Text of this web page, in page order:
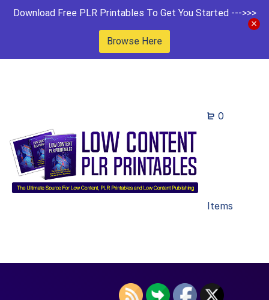
Download Free PLR Printables To Get You Started --->>>
Browse Here
0
Items